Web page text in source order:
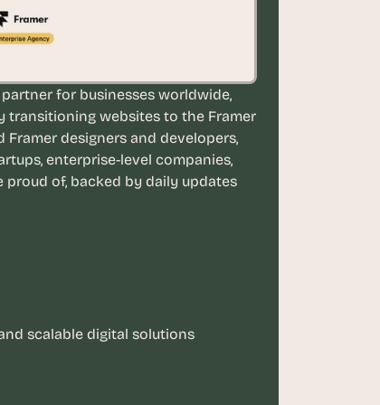
for businesses worldwide,
transitioning websites to the Framer
designers and developers,
enterprise-level companies,
of, backed by daily updates
scalable digital solutions